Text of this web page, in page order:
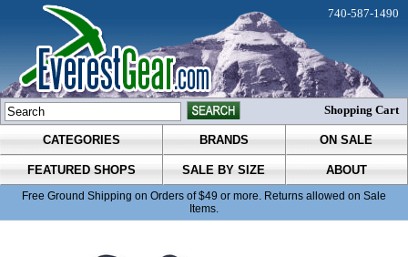
CATEGORIES BRANDS ON SALE
FEATURED SHOPS SALE BY SIZE ABOUT
Free Ground Shipping on Orders of $49 or more. Returns allowed on Sale
Items.
740-587-1490
Shopping Cart